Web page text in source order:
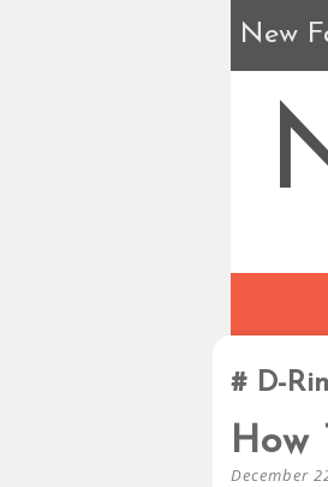
New
D-
How
December